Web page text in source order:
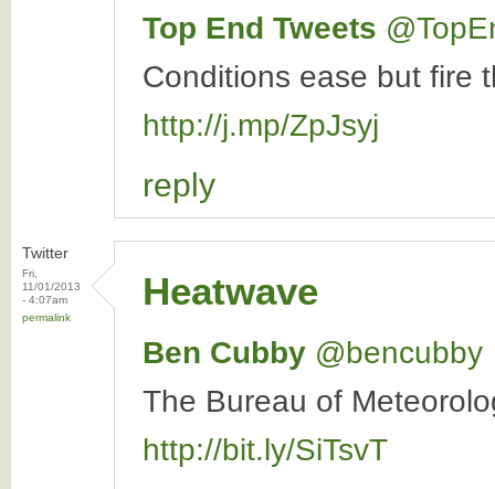
Top End Tweets
Conditions ease but fire
http://j.mp/ZpJsyj
reply
Twitter
Fri,
11/01/2013
- 4:07am
permalink
Heatwave
Ben Cubby ‏@bencubby
The Bureau of
http://bit.ly/SiTsvT